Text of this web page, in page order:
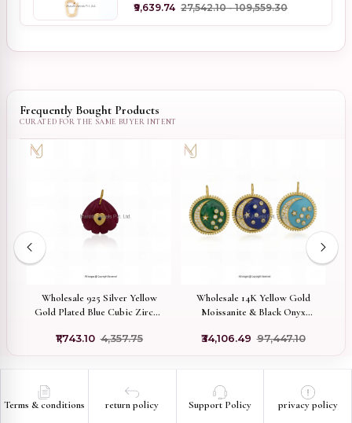
₹9,639.74 ₹27,542.10 - ₹109,559.30
Frequently Bought Products
Wholesale 925 Silver Yellow
Gold Plated Blue Cubic Zircon
Pendant
₹1,743.10 ₹4,357.75
Wholesale 14K Yellow Gold
Moissanite & Black Onyx
₹34,106.49 ₹97,447.10
Terms & conditions return policy Support Policy privacy policy